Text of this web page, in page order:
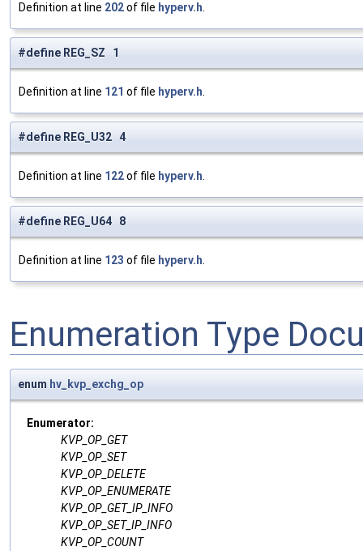
Definition at line 202of file hyperv.h
#define REG_SZ 1
Definition at line 121 of file hyperv.h
#define REG_U32 4
Definition at line 122of file hyperv.h
#define REG_U64 8
Definition at line 123 of file hyperv.h
Enumeration Type
enum hv_kvp_exchg_op
Enumerator:
KVP_OP_GET
KVP_OP_SET
KVP_OP_DELETE
KVP_OP_ENUMERATE
KVP_OP_GET_IP_INFO
KVP_OP_SET_IP_INFO
KVP_OP_COUNT